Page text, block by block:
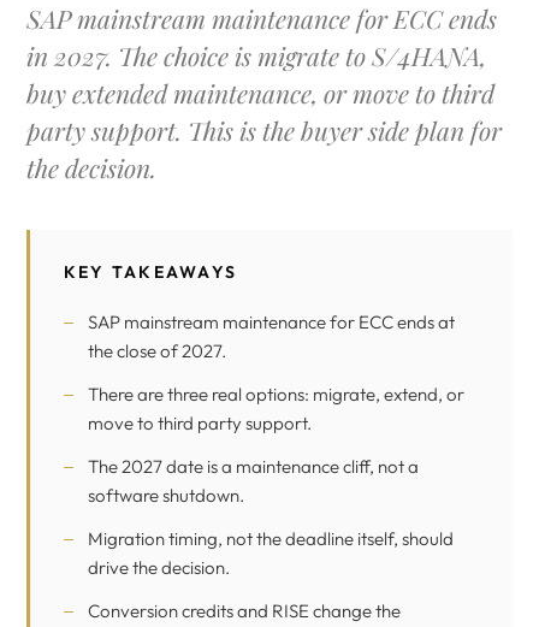
SAP mainstream maintenance for ECC ends
in 2027. The choice is migrate to S/4HANA,
buy extended maintenance, or move to third
party support. This is the buyer side plan for
the decision.
KEY TAKEAWAYS
SAP mainstream maintenance for ECC ends at
the close of 2027.
There are three real options: migrate, extend, or
move to third party support.
The 2027 date is a maintenance cliff, not a
software shutdown.
Migration timing, not the deadline itself, should
drive the decision.
Conversion credits and RISE change the